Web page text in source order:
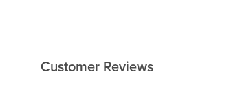
Customer Reviews